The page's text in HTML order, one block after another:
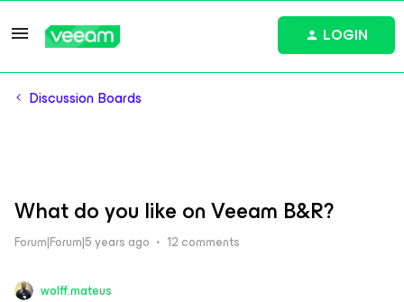
LOGIN
Discussion Boards
What do you like on Veeam B&R?
Forum|Forum|5 years ago 12 comments
wolff.mateus